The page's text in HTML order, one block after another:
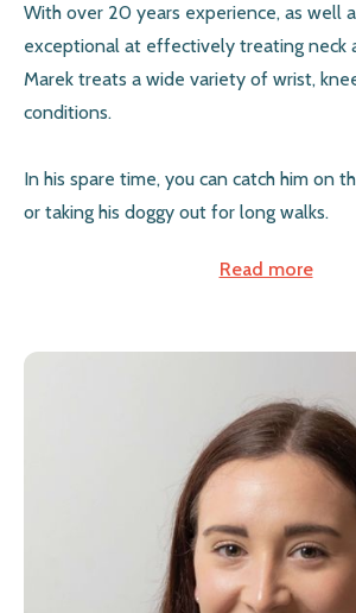
With over 20 years experience, as well
exceptional at effectively treating neck
Marek treats a wide variety of wrist,
conditions.
In his spare time, you can catch him on
or taking his doggy out for long walks.
Read more